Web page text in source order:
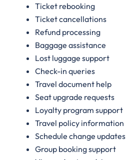
Ticket rebooking
Ticket cancellations
Refund processing
Baggage assistance
Lost luggage support
Check-in queries
Travel document help
Seat upgrade requests
Loyalty program support
Travel policy information
Schedule change updates
Group booking support